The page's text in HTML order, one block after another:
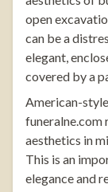
open
can be a
elegant,
covered by a
American-
funeralne.com
aesthetics in
This is an
elegance and